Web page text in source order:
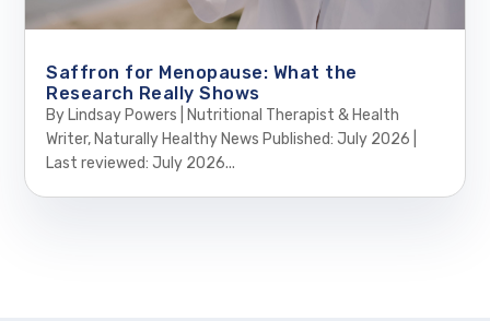
Saffron for Menopause: What the
Research Really Shows
By Lindsay Powers | Nutritional Therapist & Health
Writer, Naturally Healthy News Published: July 2026 |
Last reviewed: July 2026...